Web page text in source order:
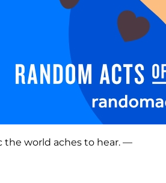
the world aches to hear. —